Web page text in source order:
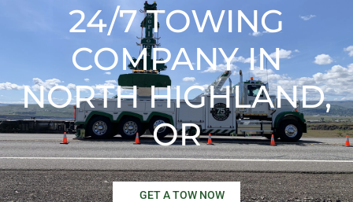
24/7 TOWING
COMPANY IN
NORTH HIGHLAND,
OR
GET A TOW NOW